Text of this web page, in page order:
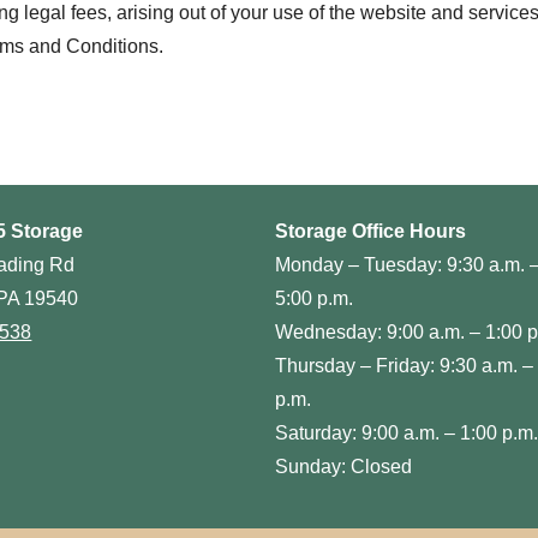
legal fees, arising out of your use of the website and
and Conditions.
Storage
Rd
19540
Storage Office Hours
Monday – Tuesday: 9:30 a.m.
5:00 p.m.
Wednesday: 9:00 a.m. – 1:00
Thursday – Friday: 9:30 a.m. –
p.m.
Saturday: 9:00 a.m. – 1:00 p.m.
Sunday: Closed